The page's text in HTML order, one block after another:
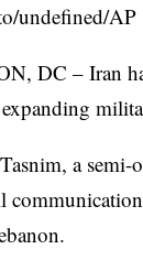
undefined/AP
DC – Iran
a